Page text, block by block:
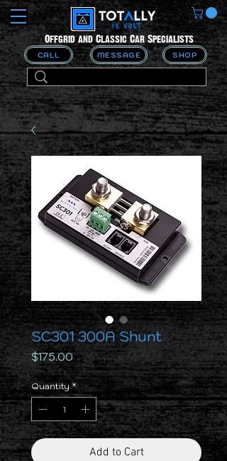
CALL MESSAGE
Offgrid and Classic Car Specialists
SHOP
SC301 300A Shunt
$175.00Price
Quantity *
Add to Cart